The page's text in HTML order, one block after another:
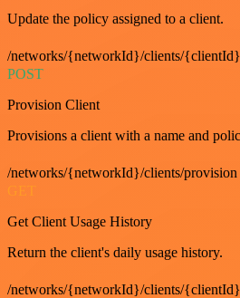
Update the policy assigned to a client.
/networks/{networkId}/clients/
POST
Provision Client
Provisions a client with a name and
/networks/{networkId}/clients/provision
GET
Get Client Usage History
Return the client's daily usage history.
/networks/{networkId}/clients/